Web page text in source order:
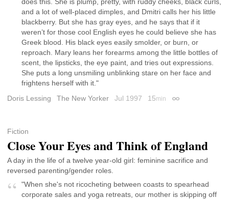
and a lot of well-placed dimples, and Dmitri calls her his little
blackberry. But she has gray eyes, and he says that if it
weren’t for those cool English eyes he could believe she has
Greek blood. His black eyes easily smolder, or burn, or
reproach. Mary leans her forearms among the little bottles of
scent, the lipsticks, the eye paint, and tries out expressions.
She puts a long unsmiling unblinking stare on her face and
frightens herself with it."
Doris Lessing
The New Yorker Jul 1997 15min Permalink
Fiction
Close Your Eyes and Think of England
A day in the life of a twelve year-old girl: feminine sacrifice and
reversed parenting/gender roles.
"When she's not ricocheting between coasts to spearhead
corporate sales and yoga retreats, our mother is skipping off